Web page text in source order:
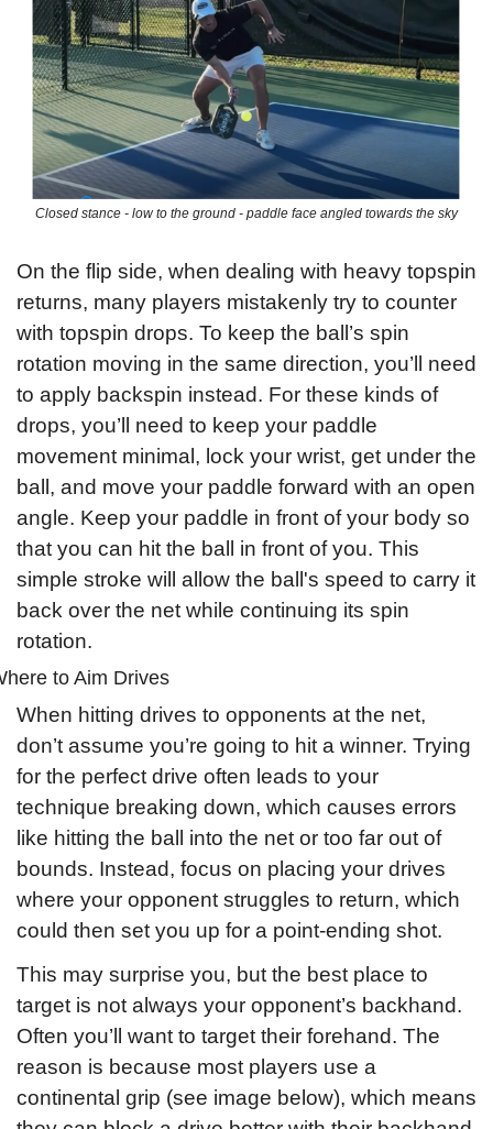
Closed stance - low to the ground - paddle face angled towards the sky
On the flip side, when dealing with heavy topspin
returns, many players mistakenly try to counter
with topspin drops. To keep the ball’s spin
rotation moving in the same direction, you’ll need
to apply backspin instead. For these kinds of
drops, you’ll need to keep your paddle
movement minimal, lock your wrist, get under the
ball, and move your paddle forward with an open
angle. Keep your paddle in front of your body so
that you can hit the ball in front of you. This
simple stroke will allow the ball's speed to carry it
back over the net while continuing its spin
rotation.
to Aim Drives
When hitting drives to opponents at the net,
don’t assume you’re going to hit a winner. Trying
for the perfect drive often leads to your
technique breaking down, which causes errors
like hitting the ball into the net or too far out of
bounds. Instead, focus on placing your drives
where your opponent struggles to return, which
could then set you up for a point-ending shot.
This may surprise you, but the best place to
target is not always your opponent’s backhand.
Often you’ll want to target their forehand. The
reason is because most players use a
continental grip (see image below), which means